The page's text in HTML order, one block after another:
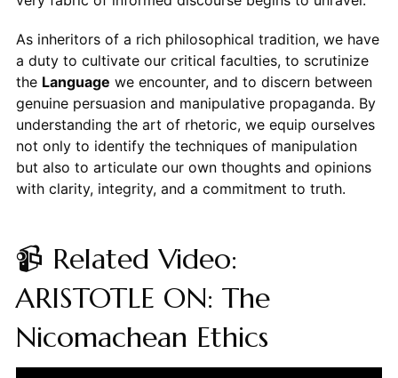
As inheritors of a rich philosophical tradition, we have
a duty to cultivate our critical faculties, to scrutinize
the Language we encounter, and to discern between
genuine persuasion and manipulative propaganda. By
understanding the art of rhetoric, we equip ourselves
not only to identify the techniques of manipulation
but also to articulate our own thoughts and opinions
with clarity, integrity, and a commitment to truth.
📹 Related Video:
ARISTOTLE ON: The
Nicomachean Ethics